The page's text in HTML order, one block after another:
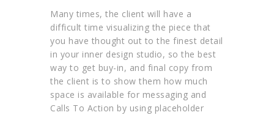
Many times, the client will have a
difficult time visualizing the piece that
you have thought out to the finest detail
in your inner design studio, so the best
way to get buy-in, and final copy from
the client is to show them how much
space is available for messaging and
Calls To Action by using placeholder